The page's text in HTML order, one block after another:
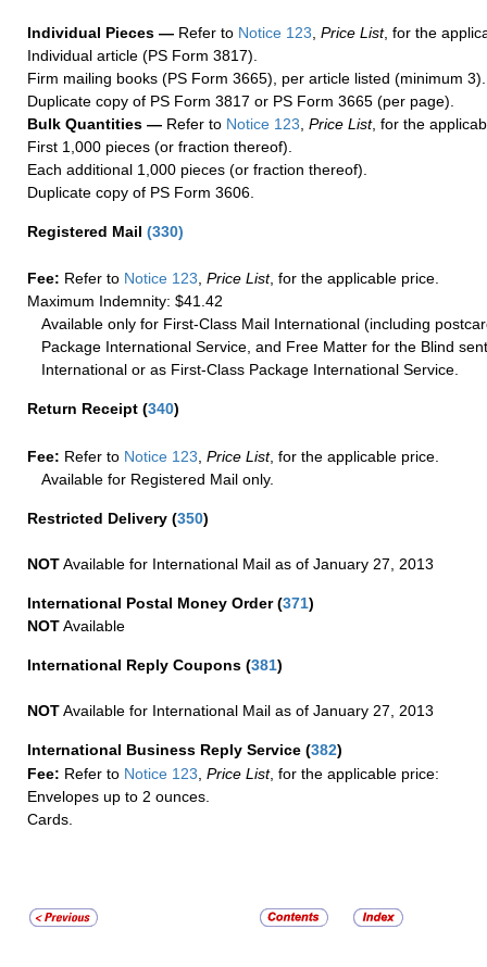
Individual Pieces — Refer to Notice 123 Price List, for the
Individual article (PS Form 3817).
Firm mailing books (PS Form 3665), per article listed (minimum 3).
Duplicate copy of PS Form 3817 or PS Form 3665 (per page).
Bulk Quantities — Refer to Notice 123 Price List, for the
First 1,000 pieces (or fraction thereof).
Each additional 1,000 pieces (or fraction thereof).
Duplicate copy of PS Form 3606.
Registered Mail (330)
Fee: Refer to Notice 123, Price List, for the applicable price.
Maximum Indemnity: $41.42
Available only for First-Class Mail International (including
Package International Service, and Free Matter for the Blind
International or as First-Class Package International Service.
Return Receipt (340)
Fee: Refer to Notice 123 Price List, for the applicable price.
Available for Registered Mail only.
Restricted Delivery (350)
NOTAvailable for International Mail as of January 27, 2013
International Postal Money Order(371)
NOTAvailable
International Reply Coupons (381)
NOTAvailable for International Mail as of January 27, 2013
International Business Reply Service (382)
Fee: Refer to Notice 123 Price List, for the applicable price:
Envelopes up to 2 ounces.
Cards.